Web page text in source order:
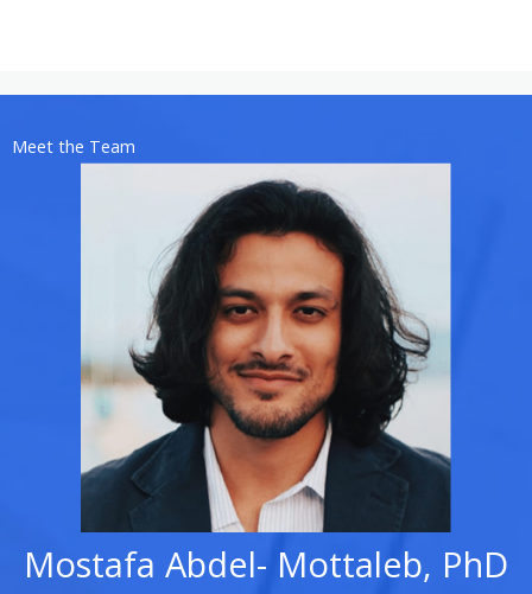
Meet the Team
Mostafa Abdel- Mottaleb, PhD